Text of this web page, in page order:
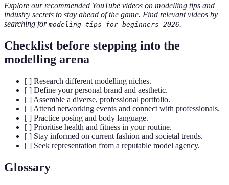
Explore our recommended YouTube videos on modelling tips and
industry secrets to stay ahead of the game. Find relevant videos by
searching for modeling tips for beginners 2026.
Checklist before stepping into the
modelling arena
[ ] Research different modelling niches.
[ ] Define your personal brand and aesthetic.
[ ] Assemble a diverse, professional portfolio.
[ ] Attend networking events and connect with professionals.
[ ] Practice posing and body language.
[ ] Prioritise health and fitness in your routine.
[ ] Stay informed on current fashion and societal trends.
[ ] Seek representation from a reputable model agency.
Glossary